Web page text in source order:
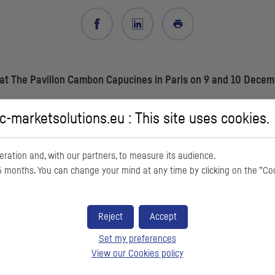
The Pavillon Cambon Capucines in Paris on 9 and 10
bond investors and corporate clients, European Small and
years, confirms the
Forum's strong foothold in Paris. 600
Our partners in the ESN network (Banca Akros – Banco BPM
100 foreign investors to attend in person or virtually. A
clients, our employees and the Crédit Mutuel Alliance Fédérale
marketsolutions.eu : This site uses cookies.
and, with our partners, to measure its audience.
You can change your mind at any time by clicking on the
Accept
Reject
Set my preferences
View our Cookies policy